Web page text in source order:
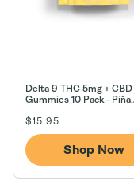
Delta 9 THC 5mg + CBD 50mg
Gummies 10 Pack - Piña
Regular
price
$15.95
Shop Now